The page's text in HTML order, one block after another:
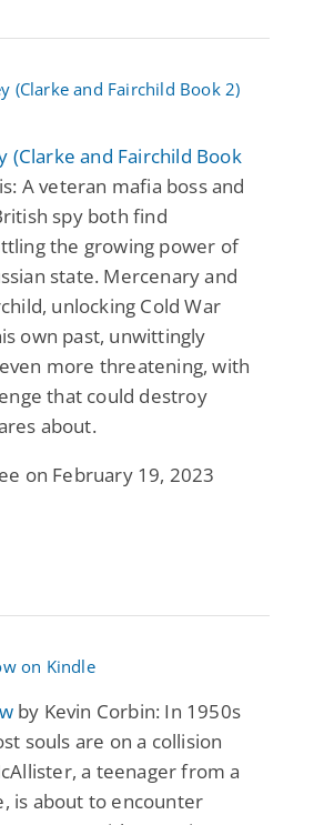
(Clarke and Fairchild Book
A veteran mafia boss and
spy both find
the growing power of
state. Mercenary and
unlocking Cold War
own past, unwittingly
more threatening, with
that could destroy
about.
on February 19, 2023
by Kevin Corbin: In 1950s
souls are on a collision
a teenager from a
is about to encounter